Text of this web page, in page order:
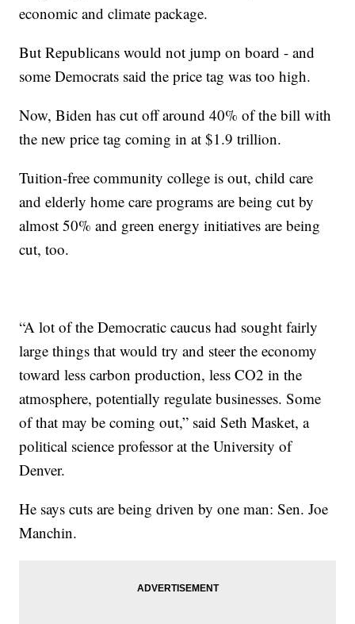
economic and climate package.
But Republicans would not jump on board - and
some Democrats said the price tag was too high.
Now, Biden has cut off around 40% of the bill with
the new price tag coming in at $1.9 trillion.
Tuition-free community college is out, child care
and elderly home care programs are being cut by
almost 50% and green energy initiatives are being
cut, too.
“A lot of the Democratic caucus had sought fairly
large things that would try and steer the economy
toward less carbon production, less CO2 in the
atmosphere, potentially regulate businesses. Some
of that may be coming out,” said Seth Masket, a
political science professor at the University of
Denver.
He says cuts are being driven by one man: Sen. Joe
Manchin.